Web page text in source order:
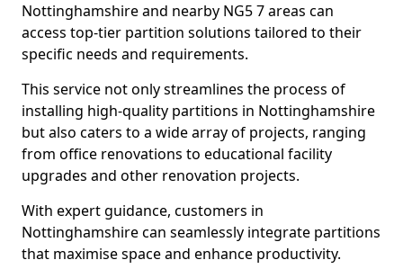
Nottinghamshire and nearby NG5 7 areas can
access top-tier partition solutions tailored to their
specific needs and requirements.
This service not only streamlines the process of
installing high-quality partitions in Nottinghamshire
but also caters to a wide array of projects, ranging
from office renovations to educational facility
upgrades and other renovation projects.
With expert guidance, customers in
Nottinghamshire can seamlessly integrate partitions
that maximise space and enhance productivity.